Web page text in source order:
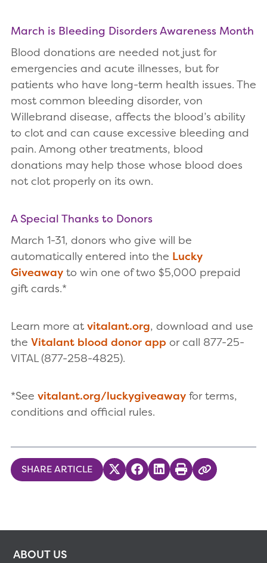
March is Bleeding Disorders Awareness Month
Blood donations are needed not just for
emergencies and acute illnesses, but for
patients who have long-term health issues. The
most common bleeding disorder, von
Willebrand disease, affects the blood’s ability
to clot and can cause excessive bleeding and
pain. Among other treatments, blood
donations may help those whose blood does
not clot properly on its own.
A Special Thanks to Donors
March 1-31, donors who give will be
automatically entered into the Lucky
Giveaway to win one of two $5,000 prepaid
gift cards.*
Learn more at vitalant.org, download and use
the Vitalant blood donor app or call 877-25-
VITAL (877-258-4825).
*See vitalant.org/luckygiveaway for terms,
conditions and official rules.
SHARE ARTICLE Share on Twitter
Share on Facebook
Share on LinkedIn
PrintCopy Link
ABOUT US